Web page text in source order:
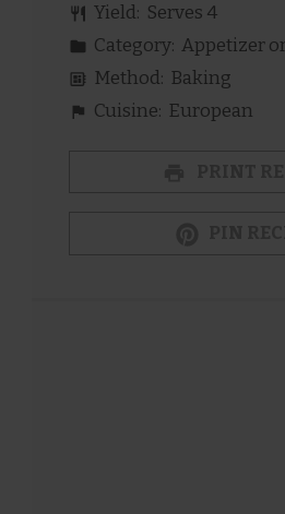
Yield: Serves 4
Category: Appetizer
Method: Baking
Cuisine: European